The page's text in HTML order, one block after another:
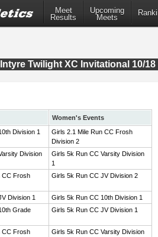
Meet
Results
Upcoming
Meets
Twilight XC Invitational 10/18
Women's Events
Division 1
Girls 2.1 Mile Run CC Frosh
Division 2
Division
Girls 5k Run CC Varsity Division
1
CC Frosh
Girls 5k Run CC JV Division 2
Division 1
Girls 5k Run CC 10th Division 1
Grade
Girls 5k Run CC JV Division 1
CC Frosh
Girls 5k Run CC Varsity Division